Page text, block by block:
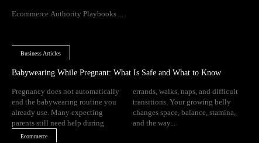
Ecommerce Authority Playbooks ...
Business Articles
Babywearing While Pregnant: What Is Safe and What to Know
Pregnancy does not automatically
end the babywearing routine you
already use. Many expecting
parents still need help during
errands, walks, naps, and difficult
transitions. Your growing belly
changes space, balance, stamina,
and the way...
Ecommerce